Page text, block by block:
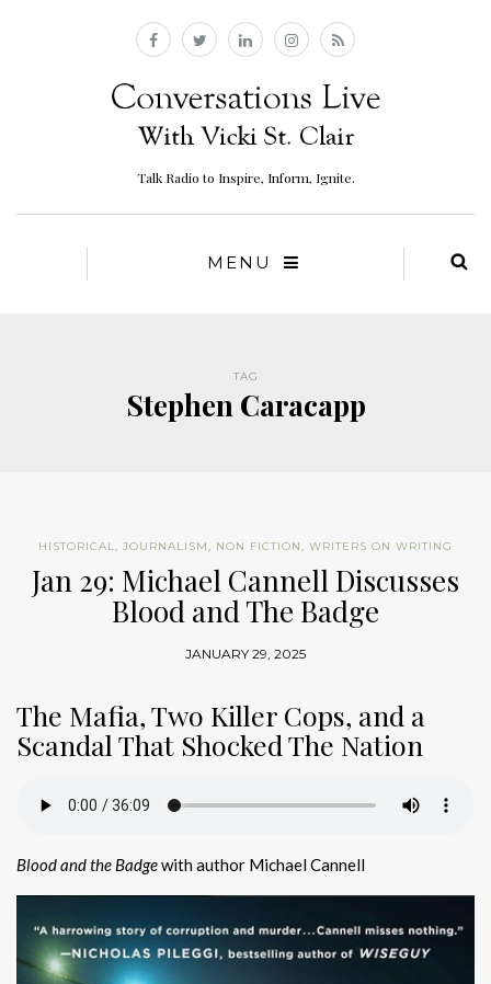
Talk Radio to Inspire, Inform, Ignite.
MENU
TAG
Stephen Caracapp
HISTORICAL, JOURNALISM, NON FICTION, WRITERS ON WRITING
Jan 29: Michael Cannell Discusses
Blood and The Badge
JANUARY 29, 2025
The Mafia, Two Killer Cops, and a
Scandal That Shocked The Nation
Blood and the Badgewith author Michael Cannell